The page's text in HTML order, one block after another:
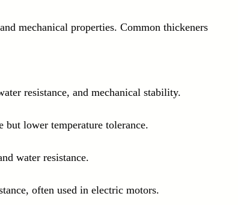
mechanical properties. Common thickeners
resistance, and mechanical stability.
but lower temperature tolerance.
water resistance.
often used in electric motors.